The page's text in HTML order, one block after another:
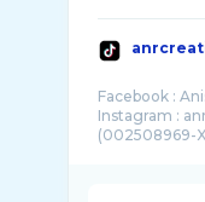
Facebook :
Instagram :